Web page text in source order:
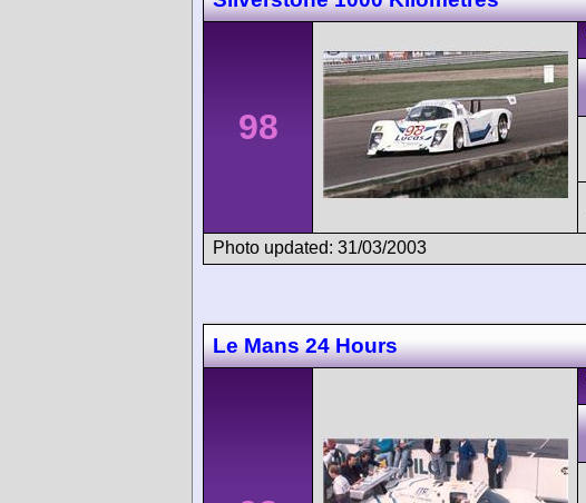
98
Photo updated: 31/03/2003
Le Mans 24 Hours